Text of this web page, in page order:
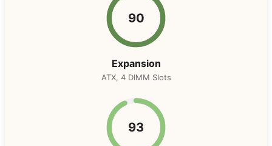
90
Expansion
ATX, 4 DIMM Slots
93